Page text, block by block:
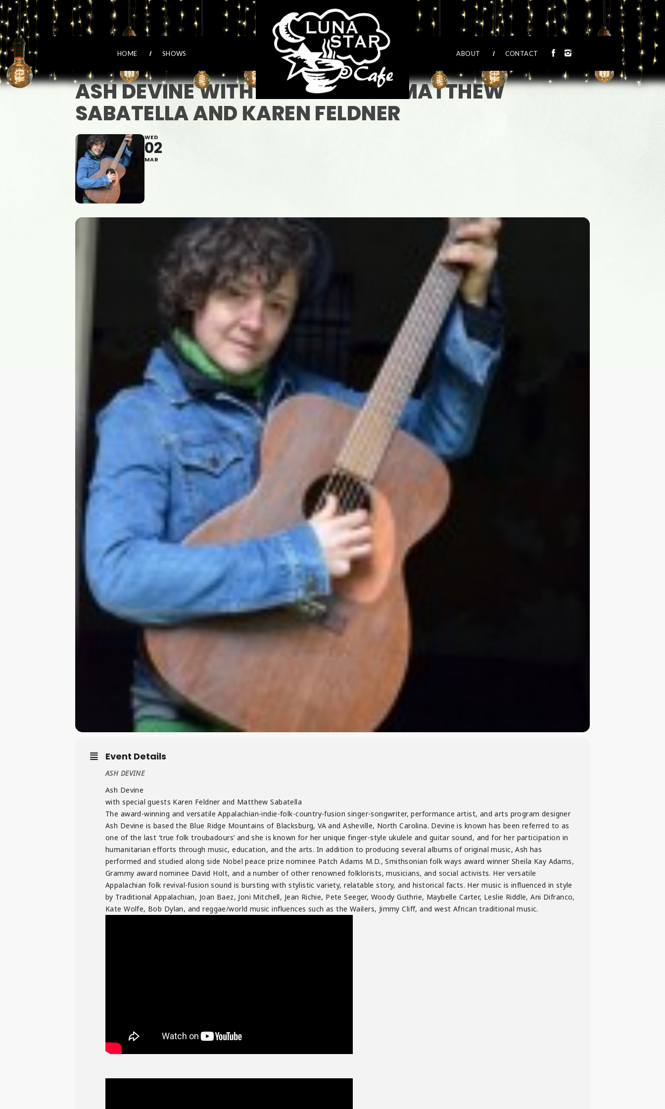
HOME SHOWS ABOUT CONTACT
ASH DEVINE WITH OPENING ACT MATTHEW
SABATELLA AND KAREN FELDNER
WED
02
MAR
Event Details
ASH DEVINE
Ash Devine
with special guests Karen Feldner and Matthew Sabatella
The award-winning and versatile Appalachian-indie-folk-country-fusion singer-songwriter, performance artist, and arts program designer
Ash Devine is based the Blue Ridge Mountains of Blacksburg, VA and Asheville, North Carolina. Devine is known has been referred to as
one of the last ‘true folk troubadours’ and she is known for her unique finger-style ukulele and guitar sound, and for her participation in
humanitarian efforts through music, education, and the arts. In addition to producing several albums of original music, Ash has
performed and studied along side Nobel peace prize nominee Patch Adams M.D., Smithsonian folk ways award winner Sheila Kay Adams,
Grammy award nominee David Holt, and a number of other renowned folklorists, musicians, and social activists. Her versatile
Appalachian folk revival-fusion sound is bursting with stylistic variety, relatable story, and historical facts. Her music is influenced in style
by Traditional Appalachian, Joan Baez, Joni Mitchell, Jean Richie, Pete Seeger, Woody Guthrie, Maybelle Carter, Leslie Riddle, Ani Difranco,
Kate Wolfe, Bob Dylan, and reggae/world music influences such as the Wailers, Jimmy Cliff, and west African traditional music.